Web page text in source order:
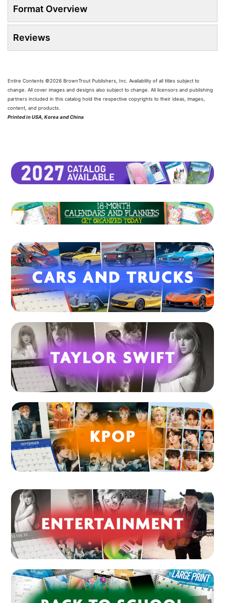
Format Overview
Reviews
Entire Contents ©2026 BrownTrout Publishers, Inc. Availability of all titles subject to
change. All cover images and designs also subject to change. All licensors and publishing
partners included in this catalog hold the respective copyrights to their ideas, images,
content, and products.
Printed in USA, Korea and China